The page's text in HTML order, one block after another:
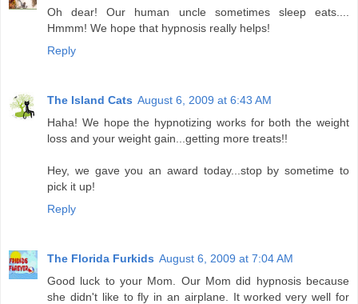
Oh dear! Our human uncle sometimes sleep eats....
Hmmm! We hope that hypnosis really helps!
Reply
The Island Cats August 6, 2009 at 6:43 AM
Haha! We hope the hypnotizing works for both the weight
loss and your weight gain...getting more treats!!
Hey, we gave you an award today...stop by sometime to
pick it up!
Reply
The Florida Furkids August 6, 2009 at 7:04 AM
Good luck to your Mom. Our Mom did hypnosis because
she didn't like to fly in an airplane. It worked very well for